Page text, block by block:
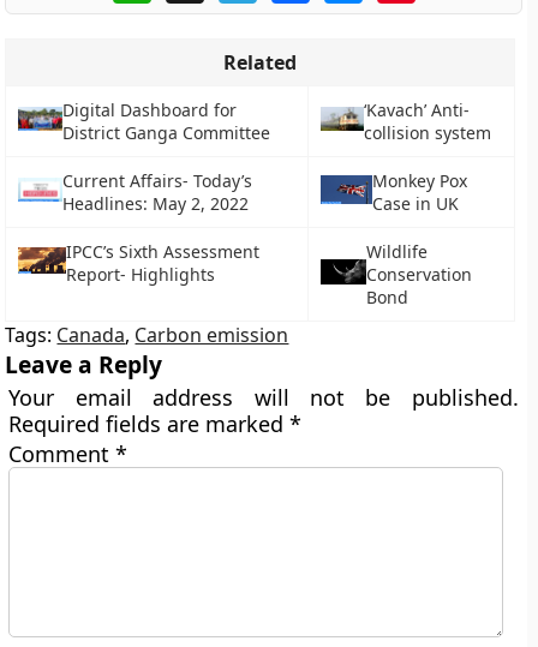
Related
Digital Dashboard for
District Ganga Committee
‘Kavach’ Anti-
collision system
Current Affairs- Today’s
Headlines: May 2, 2022
Monkey Pox
Case in UK
IPCC’s Sixth Assessment
Report- Highlights
Wildlife
Conservation
Bond
Tags: Canada, Carbon emission
Leave a Reply
Your email address will not be published.
Required fields are marked*
Comment*